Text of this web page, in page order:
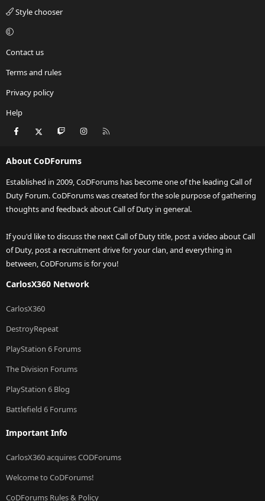
Style chooser
Contact us
Terms and rules
Privacy policy
Help
Facebook Twitch Instagram
About CoDForums
Established in 2009, CoDForums has become one of the leading Call of
Duty Forum. CoDForums was created for the sole purpose of gathering
thoughts and feedback about Call of Duty in general.
If you'd like to discuss the next Call of Duty title, post a video about Call
of Duty, post a recruitment drive for your clan, and everything in
between, CoDForums is for you!
CarlosX360 Network
CarlosX360
DestroyRepeat
PlayStation 6 Forums
The Division Forums
PlayStation 6 Blog
Battlefield 6 Forums
Important Info
CarlosX360 acquires CODForums
Welcome to CoDForums!
CoDForums Rules & Policy